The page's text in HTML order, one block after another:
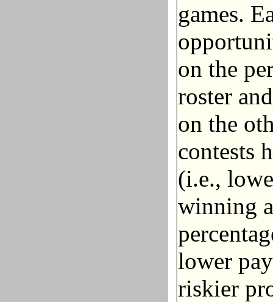
games.
on the
roster
on the
contests
(i.e.,
winning
lower
riskier